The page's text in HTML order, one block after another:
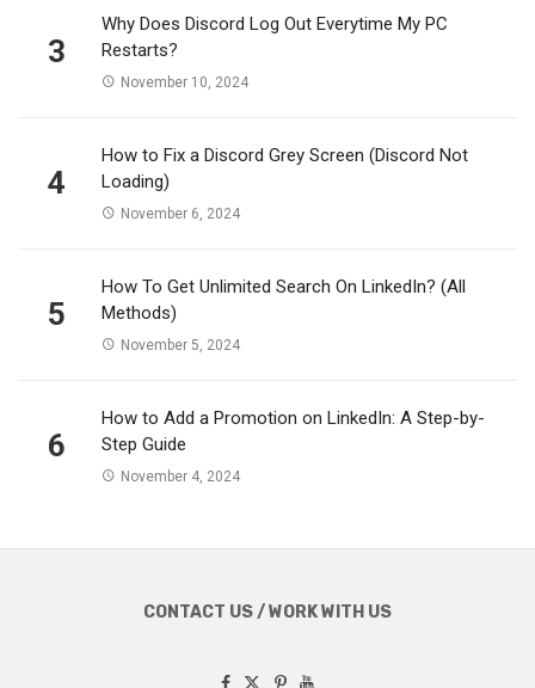
3
Why Does Discord Log Out Everytime My PC
Restarts?
November 10, 2024
4
How to Fix a Discord Grey Screen (Discord Not
Loading)
November 6, 2024
5
How To Get Unlimited Search On LinkedIn? (All
Methods)
November 5, 2024
6
How to Add a Promotion on LinkedIn: A Step-by-
Step Guide
November 4, 2024
CONTACT US / WORK WITH US